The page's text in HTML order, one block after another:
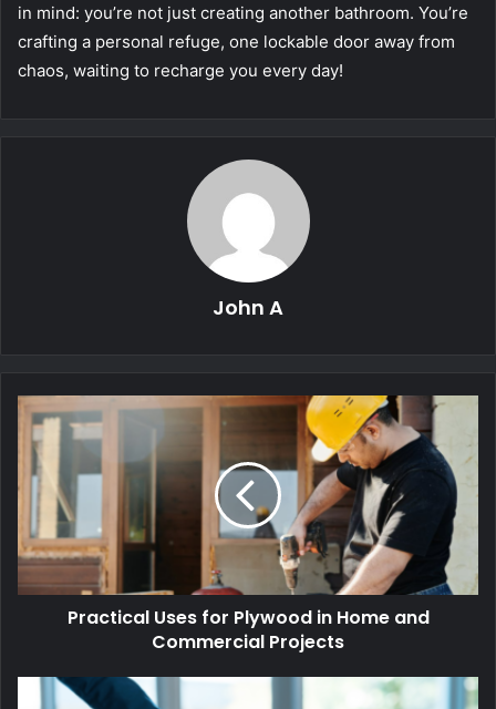
in mind: you’re not just creating another bathroom. You’re
crafting a personal refuge, one lockable door away from
chaos, waiting to recharge you every day!
John A
Practical Uses for Plywood in Home and
Commercial Projects